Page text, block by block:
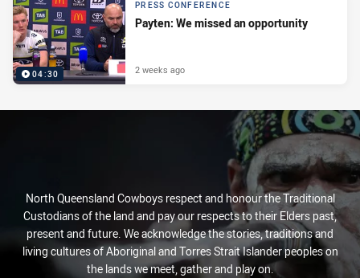
04:30
PRESS CONFERENCE
Payten: We missed an opportunity
2 weeks ago
North Queensland Cowboys respect and honour the Traditional
Custodians of the land and pay our respects to their Elders past,
present and future. We acknowledge the stories, traditions and
living cultures of Aboriginal and Torres Strait Islander peoples on
the lands we meet, gather and play on.